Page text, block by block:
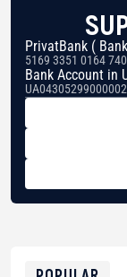
PrivatBank (
5169 3351 0164
Bank Account in